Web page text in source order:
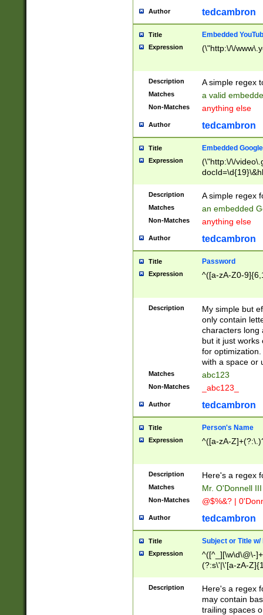
Author tedcambron
Title Embedded
Expression (\"http:\/\/
Description A simple regex
Matches a valid
Non-Matches anything else
Author tedcambron
Title Embedded
Expression
(\"http:\/\/
Description A simple regex
Matches an embedded
Non-Matches anything else
Author tedcambron
Title Password
Expression ^([a-zA-Z0-
Description
My simple but
only contain
characters long
but it just works
for
with a space or
Matches abc123
Non-Matches _abc123_
Author tedcambron
Title Person's Name
Expression ^([a-zA-
Description Here's a regex
Matches Mr. O'Donnell
Non-Matches @$%&? |
Author tedcambron
Title Subject or Title w/
Expression
^([^_][\w\d\@\-
(?:s\'|\'[a-zA-
Description
Here's a regex
may contain
trailing spaces